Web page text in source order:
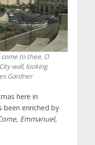
come to thee, O
wall, looking
Gardner
here in
been enriched by
Emmanuel,